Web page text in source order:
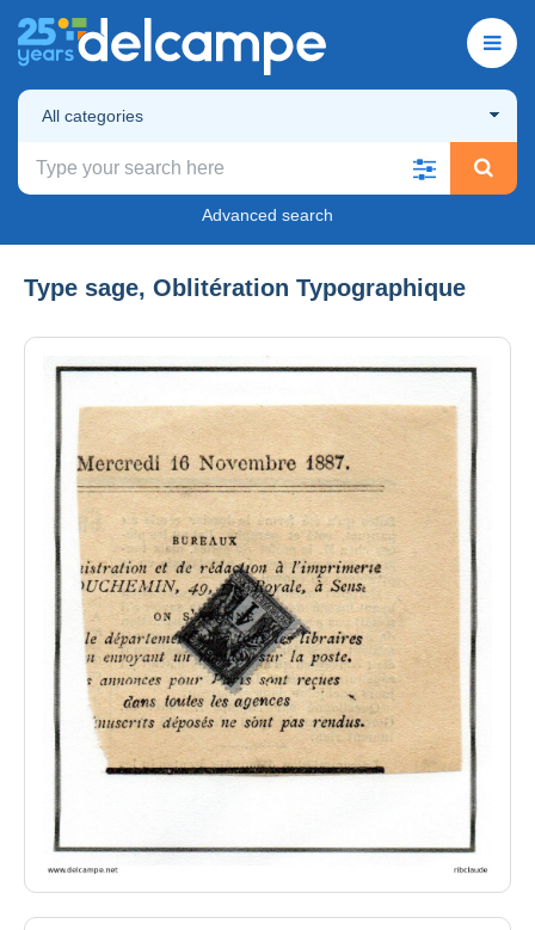
All categories
Advanced search
Type sage, Oblitération Typographique